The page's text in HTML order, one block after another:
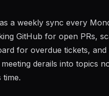
a weekly sync every
GitHub for open PRs,
for overdue tickets,
derails into topics
time.